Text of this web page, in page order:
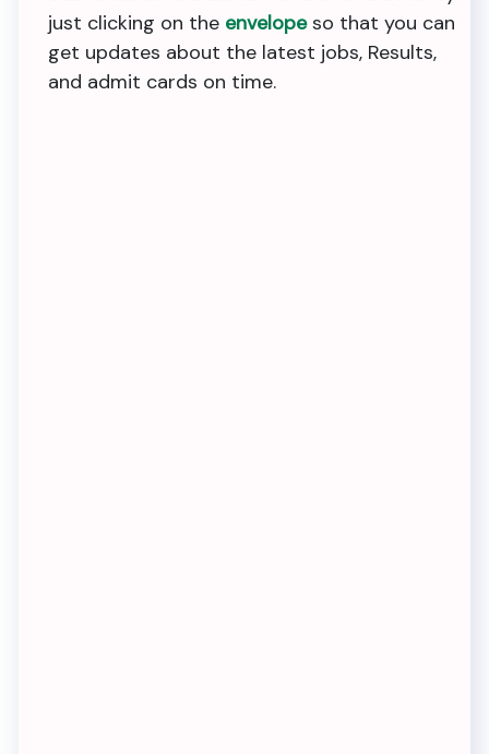
just clicking on the envelopeso that you can
get updates about the latest jobs, Results,
and admit cards on time.